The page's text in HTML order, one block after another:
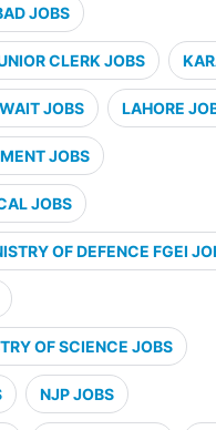
JOBS
CLERK JOBS
JOBS LAHORE
JOBS
JOBS
OF DEFENCE FGEI
OF SCIENCE JOBS
NJP JOBS